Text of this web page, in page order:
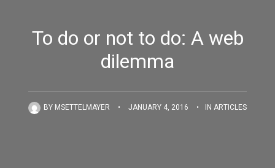
To do or not to do: A web
dilemma
BY MSETTELMAYER • JANUARY 4, 2016 • IN ARTICLES